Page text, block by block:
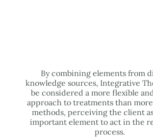
By combining elements from
knowledge sources, Integrative
be considered a more flexible
approach to treatments than
methods, perceiving the client
important element to act in the
process.